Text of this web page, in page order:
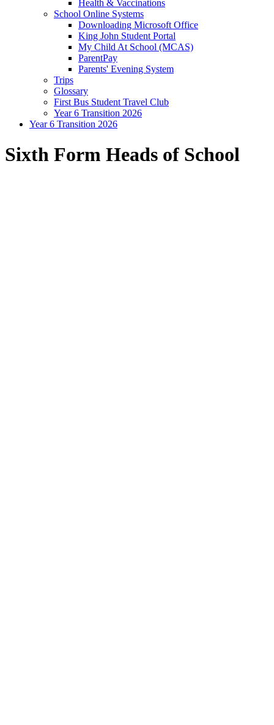
Health & Vaccinations
School Online Systems
Downloading Microsoft Office
King John Student Portal
My Child At School (MCAS)
ParentPay
Parents' Evening System
Trips
Glossary
First Bus Student Travel Club
Year 6 Transition 2026
Year 6 Transition 2026
Sixth Form Heads of School